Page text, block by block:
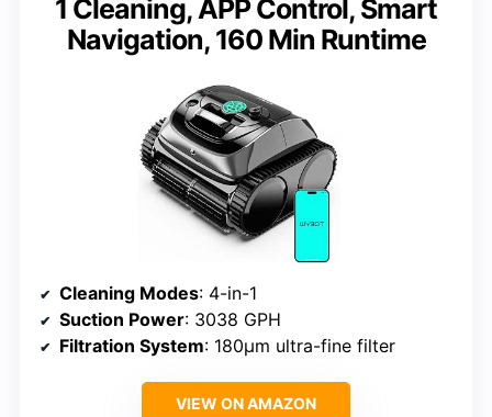
1 Cleaning, APP Control, Smart
Navigation, 160 Min Runtime
Cleaning Modes: 4-in-1
Suction Power: 3038 GPH
Filtration System: 180μm ultra-fine filter
VIEW ON AMAZON